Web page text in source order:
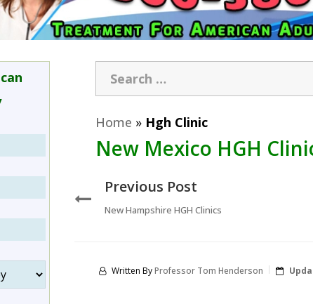
Home » Hgh Clinic
New Mexico HGH
Previous Post
New Hampshire HGH Clinics
Written ByProfessor Tom Henderson